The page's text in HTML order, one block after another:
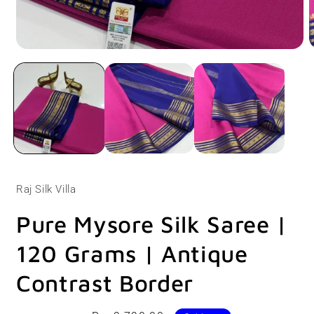
media
modal
Raj Silk Villa
Pure Mysore Silk Saree |
120 Grams | Antique
Contrast Border